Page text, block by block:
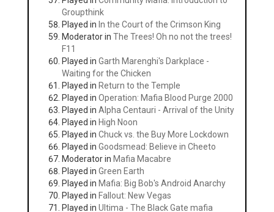
Groupthink
Played in In the Court of the Crimson King
Moderator in The Trees! Oh no not the trees!
F11
Played in Garth Marenghi's Darkplace -
Waiting for the Chicken
Played in Return to the Temple
Played in Operation: Mafia Blood Purge 2000
Played in Alpha Centauri - Arrival of the Unity
Played in High Noon
Played in Chuck vs. the Buy More Lockdown
Played in Goodsmead: Believe in Cheeto
Moderator in Mafia Macabre
Played in Green Earth
Played in Mafia: Big Bob's Android Anarchy
Played in Fallout: New Vegas
Played in Ultima - The Black Gate mafia